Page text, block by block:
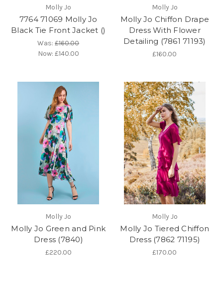
Molly Jo
7764 71069 Molly Jo
Black Tie Front Jacket ()
Was:£160.00
Now: £140.00
Molly Jo
Molly Jo Chiffon Drape
Dress With Flower
Detailing (7861 71193)
£160.00
Molly Jo
Molly Jo Green and Pink
Dress (7840)
£220.00
Molly Jo
Molly Jo Tiered Chiffon
Dress (7862 71195)
£170.00